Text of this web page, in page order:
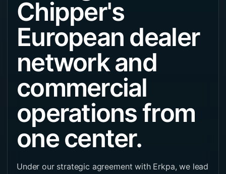
Chipper's
European dealer
network and
commercial
operations from
one center.
Under our strategic agreement with Erkpa, we lead